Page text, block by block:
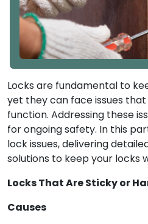
Locks are fundamental to
yet they can face issues
function. Addressing these
for ongoing safety. In this
lock issues, delivering
solutions to keep your locks
Locks That Are Sticky or
Causes